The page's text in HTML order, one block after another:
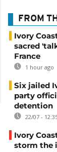
FROM
Ivory
sacred
France
1 hour ago
Six jailed
party
detention
22/07 -
Ivory
storm the